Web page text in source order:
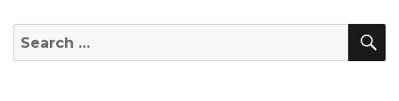
Search
for: